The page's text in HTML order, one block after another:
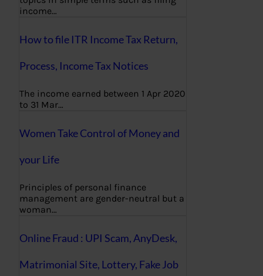
income…
How to file ITR Income Tax Return,
Process, Income Tax Notices
The income earned between 1 Apr 2020
to 31 Mar…
Women Take Control of Money and
your Life
Principles of personal finance
management are gender-neutral but a
woman…
Online Fraud : UPI Scam, AnyDesk,
Matrimonial Site, Lottery, Fake Job